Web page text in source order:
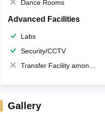
Dance Rooms
Advanced Facilities
Labs
Security/CCTV
Transfer Facility among school chain
Gallery